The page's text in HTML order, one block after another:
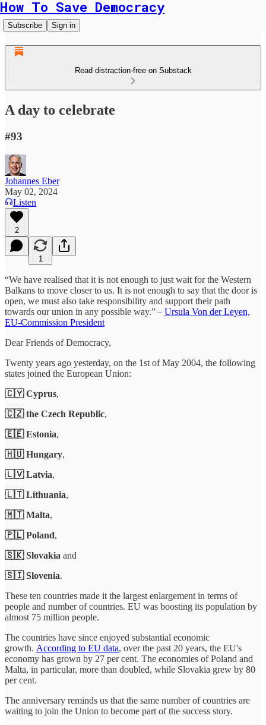
How To Save Democracy
Subscribe Sign in
Read distraction-free on Substack
A day to celebrate
#93
Johannes Eber
May 02, 2024
Listen
2
1
“We have realised that it is not enough to just wait for the Western
Balkans to move closer to us. It is not enough to say that the door is
open, we must also take responsibility and support their path
towards our union in any possible way.” – Ursula Von der Leyen,
EU-Commission President
Dear Friends of Democracy,
Twenty years ago yesterday, on the 1st of May 2004, the following
states joined the European Union:
🇨🇾 Cyprus,
🇨🇿 the Czech Republic,
🇪🇪 Estonia,
🇭🇺 Hungary,
🇱🇻 Latvia,
🇱🇹 Lithuania,
🇲🇹 Malta,
🇵🇱 Poland,
🇸🇰 Slovakia and
🇸🇮 Slovenia.
These ten countries made it the largest enlargement in terms of
people and number of countries. EU was boosting its population by
almost 75 million people.
The countries have since enjoyed substantial economic
growth. According to EU data, over the past 20 years, the EU's
economy has grown by 27 per cent. The economies of Poland and
Malta, in particular, more than doubled, while Slovakia grew by 80
per cent.
The anniversary reminds us that the same number of countries are
waiting to join the Union to become part of the success story.